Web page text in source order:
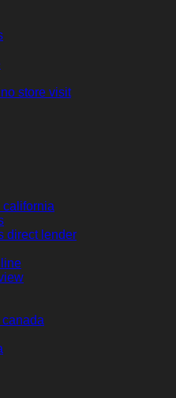
store visit
california
direct lender